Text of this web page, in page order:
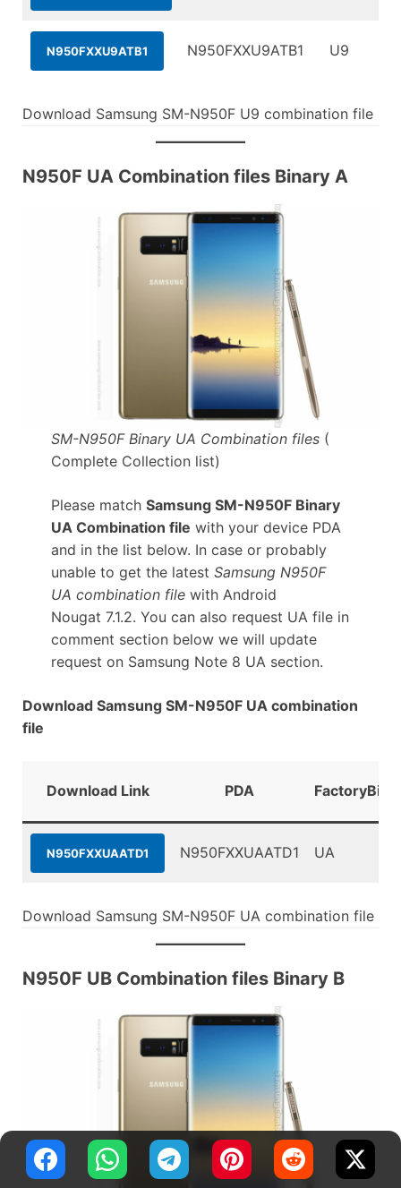
N950FXXU9ATB1 N950FXXU9ATB1 U9
Download Samsung SM-N950F U9 combination file
N950F UA Combination files Binary A
SM-N950F Binary UA Combination files(
Complete Collection list)
Please match Samsung SM-N950F Binary
UA Combination file with your device PDA
and in the list below. In case or probably
unable to get the latest Samsung N950F
UA combination filewith Android
Nougat 7.1.2. You can also request UA file in
comment section below we will update
request on Samsung Note 8 UA section.
Download Samsung SM-N950F UA combination
file
Download Link PDA
N950FXXUAATD1 N950FXXUAATD1 UA
Download Samsung SM-N950F UA combination file
N950F UB Combination files Binary B